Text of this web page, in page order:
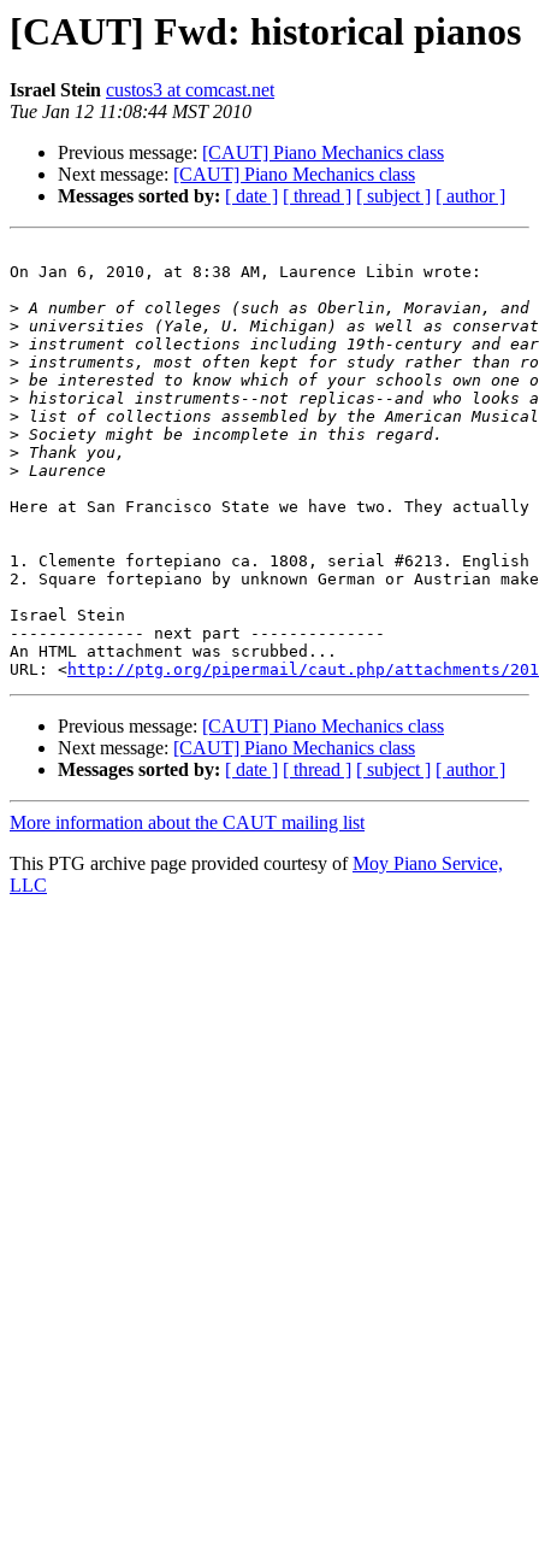
[CAUT] Fwd: historical pianos
Israel Stein custos3 at comcast.net
Tue Jan 12 11:08:44 MST 2010
Previous message: [CAUT] Piano Mechanics class
Next message: [CAUT] Piano Mechanics class
Messages sorted by: [ date ] [ thread ] [ subject ] [ author ]
On Jan 6, 2010, at 8:38 AM, Laurence Libin wrote:
>
>
>
>
>
>
>
>
>
>
Here at San Francisco State we have two. They
1. Clemente fortepiano ca. 1808, serial #6213.
2. Square fortepiano by unknown German or
Israel Stein
-------------- next part --------------
An HTML attachment was scrubbed...
URL: <http://ptg.org/pipermail/caut.php/attachments/
Previous message: [CAUT] Piano Mechanics class
Next message: [CAUT] Piano Mechanics class
Messages sorted by: [ date ] [ thread ] [ subject ] [ author ]
More information about the CAUT mailing list
This PTG archive page provided courtesy ofMoy Piano Service,
LLC